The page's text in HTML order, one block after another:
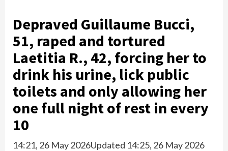
Depraved Guillaume Bucci,
51, raped and tortured
Laetitia R., 42, forcing her to
drink his urine, lick public
toilets and only allowing her
one full night of rest in every
10
14:21, 26 May 2026Updated 14:25, 26 May 2026